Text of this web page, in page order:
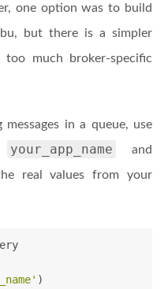
one option was to build
but there is a simpler
much broker-specific
in a queue, use
your_app_name and
real values from your
)